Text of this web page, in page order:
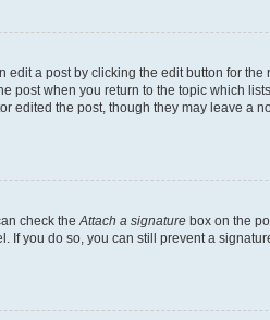
a post by clicking the edit button for
when you return to the topic which
the post, though they may leave a
check the Attach a signature box on the
you do so, you can still prevent a